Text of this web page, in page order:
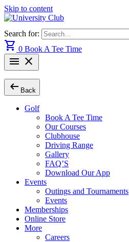
Skip to content
Search for:
shopping_cart 0 Book A Tee Time
menu close
arrow_left_alt Back
Golf
Book A Tee Time
Our Courses
Clubhouse
Driving Range
Gallery
FAQ’S
Download Our App
Events
Outings and Tournaments
Events
Memberships
Online Store
More
Careers